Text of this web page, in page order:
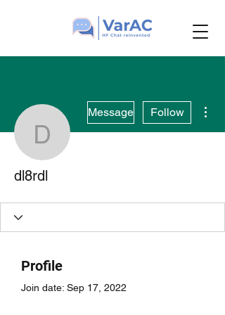
dl8rdl
Message Follow
dl8rdl
Profile
Join date: Sep 17, 2022